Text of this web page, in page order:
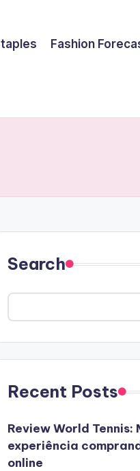
Fashion
Search
Recent Posts
Review World Tennis:
experiência
online